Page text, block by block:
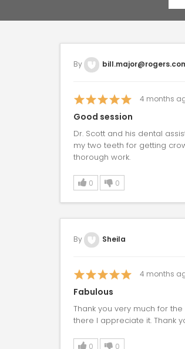
By
4 months
Good session
Dr. Scott and his dental
my two teeth for getting
thorough work.
0 0
By Sheila
4 months
Fabulous
Thank you very much for
there I appreciate it. Thank
0 0